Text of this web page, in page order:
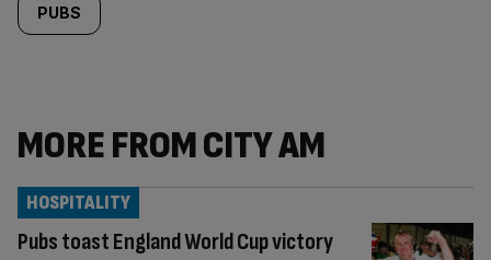
PUBS
MORE FROM CITY AM
Pubs toast England World Cup victory
HOSPITALITY